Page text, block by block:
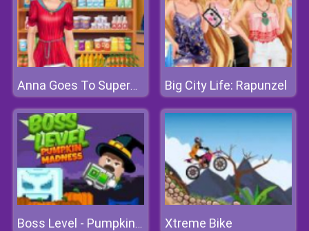
Anna Goes To Supermarket Big City Life: Rapunzel
Boss Level - Pumpkin Madness Xtreme Bike